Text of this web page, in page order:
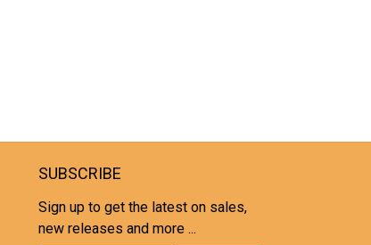
SUBSCRIBE
Sign up to get the latest on sales,
new releases and more ...